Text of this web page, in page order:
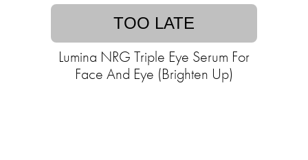
TOO LATE
Lumina NRG Triple Eye Serum For
Face And Eye (Brighten Up)